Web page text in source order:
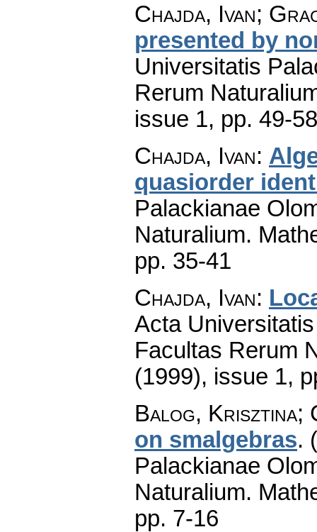
Chajda, Ivan;
presented by
Universitatis
Rerum
issue 1, pp. 49-58
Chajda, Ivan:
quasiorder
Palackianae
Naturalium.
pp. 35-41
Chajda, Ivan:
Acta
Facultas Rerum
(1999), issue 1,
Balog, Krisztina;
on smalgebras.
Palackianae
Naturalium.
pp. 7-16